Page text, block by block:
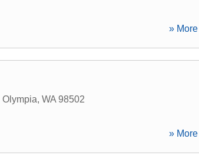
»
Olympia, WA 98502
»